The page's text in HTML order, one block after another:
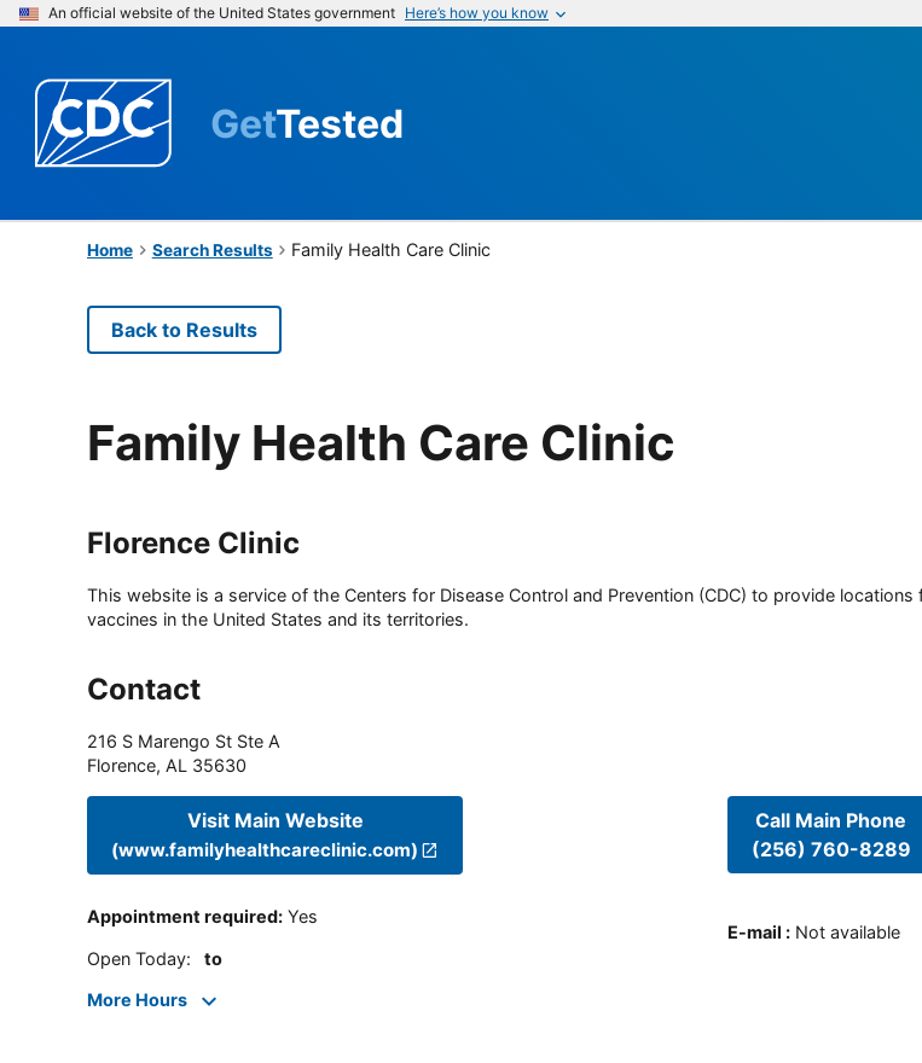
An official website of the United States government Here’s how you know
GetTested
Home Search Results Family Health Care Clinic
Back to Results
Family Health Care Clinic
Florence Clinic
This website is a service of the Centers for Disease Control and Prevention (CDC) to provide
vaccines in the United States and its territories.
Contact
216 S Marengo St Ste A
Florence, AL 35630
Visit Main Website
(www.familyhealthcareclinic.com)
Appointment required: Yes
Open Today: to
More Hours
Call Main Phone
(256) 760-8289
E-mail : Not available